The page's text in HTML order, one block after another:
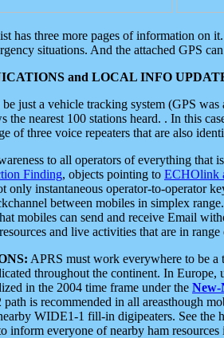
has three more pages of information on
situations. And the attached GPS
and LOCAL INFO
just a vehicle tracking system (GPS
nearest 100 stations heard. . In this
of three voice repeaters that are also
to all operators of everything that
Finding, objects pointing to ECHOlink
instantaneous operator-to-operator
between mobiles in simplex
mobiles can send and receive Email
and live activities that are in
APRS must work everywhere to be a
throughout the continent. In Europe,
in the 2004 time frame under the New-
is recommended in all areasthough
WIDE1-1 fill-in digipeaters. See the
inform everyone of nearby ham resources